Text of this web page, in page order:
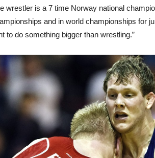
wrestler is a 7 time Norway national
and in world championships for
to do something bigger than wrestling.”